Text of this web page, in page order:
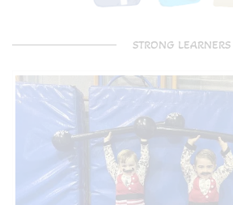
STRONG LEARNERS